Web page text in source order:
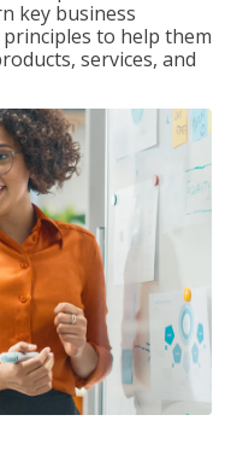
key business
to help them
services, and